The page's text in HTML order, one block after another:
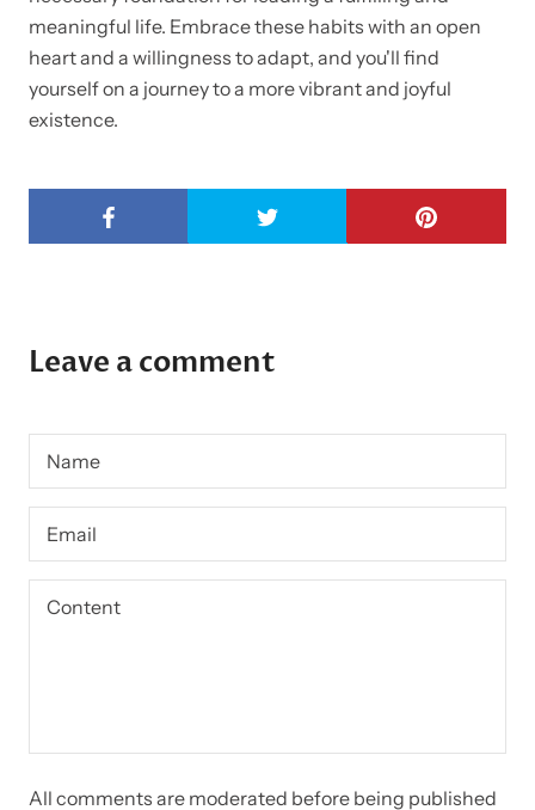
meaningful life. Embrace these habits with an open
heart and a willingness to adapt, and you'll find
yourself on a journey to a more vibrant and joyful
existence.
Leave a comment
All comments are moderated before being published